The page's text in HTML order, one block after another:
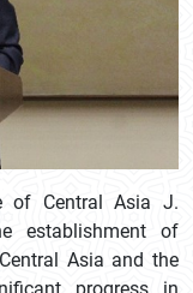
of Central Asia J.
establishment of
Asia and the